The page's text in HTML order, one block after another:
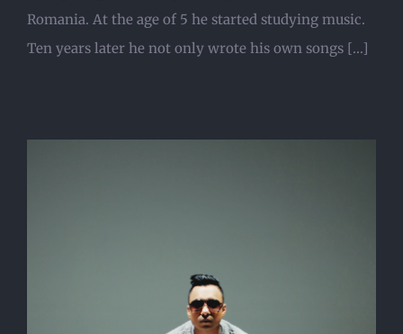
Romania. At the age of 5 he started studying music.
Ten years later he not only wrote his own songs [...]